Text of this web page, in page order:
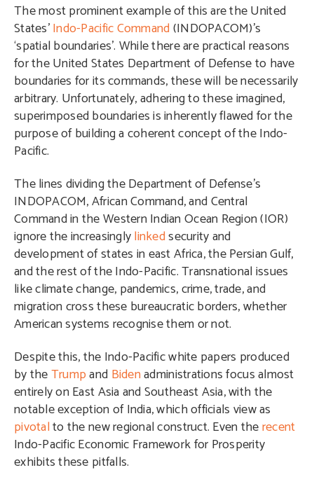
The most prominent example of this are the United
States’Indo-Pacific Command(INDOPACOM)’s
‘spatial boundaries’. While there are practical reasons
for the United States Department of Defense to have
boundaries for its commands, these will be necessarily
arbitrary. Unfortunately, adhering to these imagined,
superimposed boundaries is inherently flawed for the
purpose of building a coherent concept of the Indo-
Pacific.
The lines dividing the Department of Defense’s
INDOPACOM, African Command, and Central
Command in the Western Indian Ocean Region (IOR)
ignore the increasinglylinkedsecurity and
development of states in east Africa, the Persian Gulf,
and the rest of the Indo-Pacific. Transnational issues
like climate change, pandemics, crime, trade, and
migration cross these bureaucratic borders, whether
American systems recognise them or not.
Despite this, the Indo-Pacific white papers produced
by theTrumpand Bidenadministrations focus almost
entirely on East Asia and Southeast Asia, with the
notable exception of India, which officials view as
pivotalto the new regional construct. Even therecent
Indo-Pacific Economic Framework for Prosperity
exhibits these pitfalls.